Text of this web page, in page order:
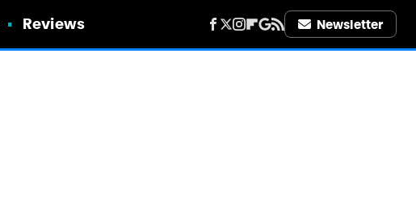
Reviews Newsletter